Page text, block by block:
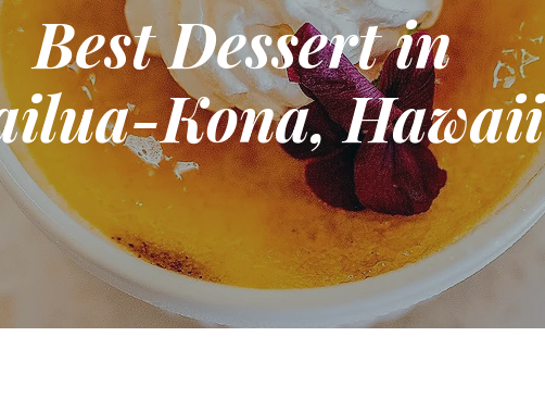
Best Dessert in
Kona, Hawaii